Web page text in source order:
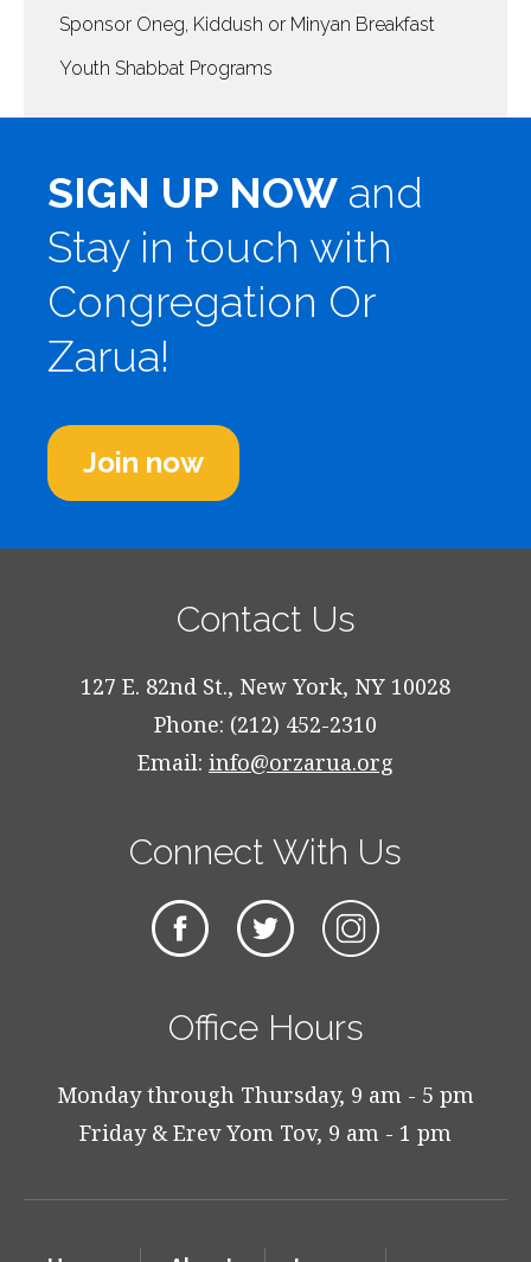
Sponsor Oneg, Kiddush or Minyan Breakfast
Youth Shabbat Programs
SIGN UP NOW and
Stay in touch with
Congregation Or
Zarua!
Join now
Contact Us
127 E. 82nd St., New York, NY 10028
Phone: (212) 452-2310
Email: info@orzarua.org
Connect With Us
Office Hours
Monday through Thursday, 9 am - 5 pm
Friday & Erev Yom Tov, 9 am - 1 pm